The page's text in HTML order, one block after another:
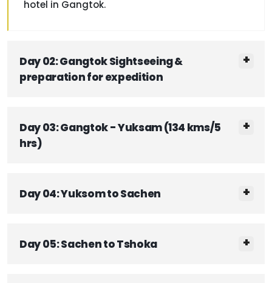
hotel in Gangtok.
Day 02: Gangtok Sightseeing &
preparation for expedition
Day 03: Gangtok - Yuksam (134 kms/5
hrs)
Day 04: Yuksom to Sachen
Day 05: Sachen to Tshoka